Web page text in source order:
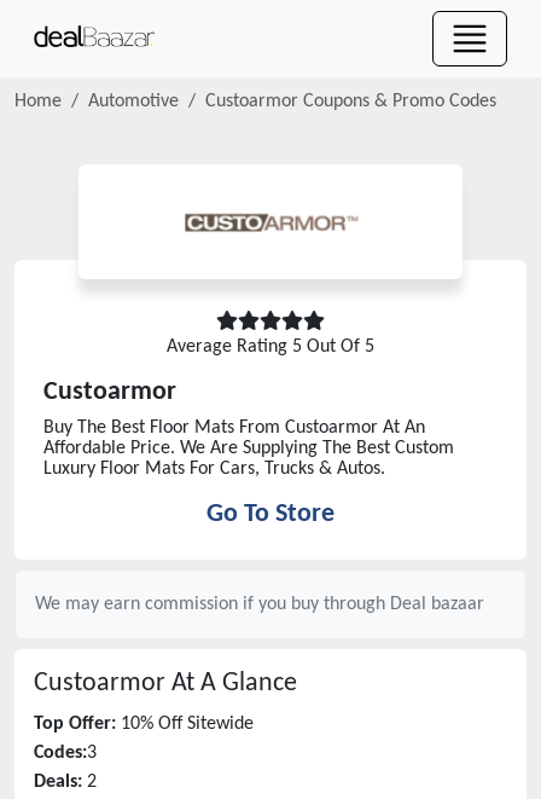
Home Automotive Custoarmor Coupons & Promo Codes
Average Rating 5 Out Of 5
Custoarmor
Buy The Best Floor Mats From Custoarmor At An
Affordable Price. We Are Supplying The Best Custom
Luxury Floor Mats For Cars, Trucks & Autos.
Go To Store
We may earn commission if you buy through Deal bazaar
Custoarmor At A Glance
Top Offer: 10% Off Sitewide
Codes:3
Deals: 2